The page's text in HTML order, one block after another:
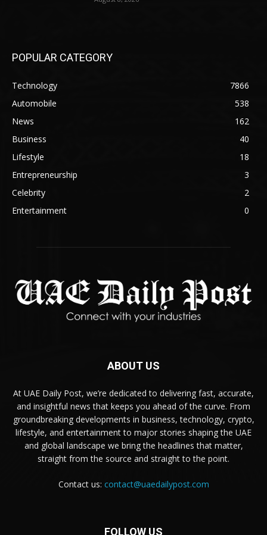
POPULAR CATEGORY
Technology
7866
Automobile
538
News
162
Business
40
Lifestyle
18
Entrepreneurship
3
Celebrity
2
Entertainment
0
ABOUT US
At UAE Daily Post, we’re dedicated to delivering fast, accurate,
and insightful news that keeps you ahead of the curve. From
groundbreaking developments in business, technology, crypto,
lifestyle, and entertainment to major stories shaping the UAE
and global landscape we bring the headlines that matter,
straight from the source and straight to the point.
Contact us: contact@uaedailypost.com
FOLLOW US